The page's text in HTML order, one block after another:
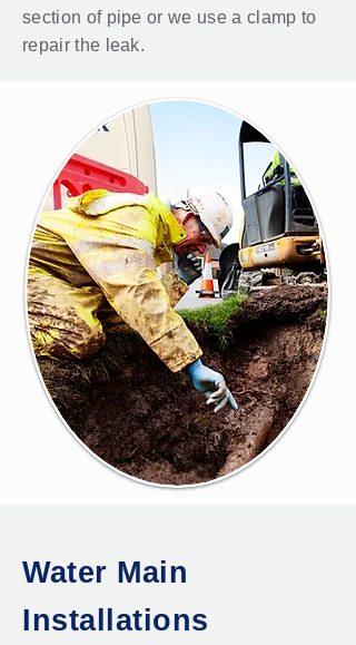
section of pipe or we use a clamp to
repair the leak.
Water Main
Installations